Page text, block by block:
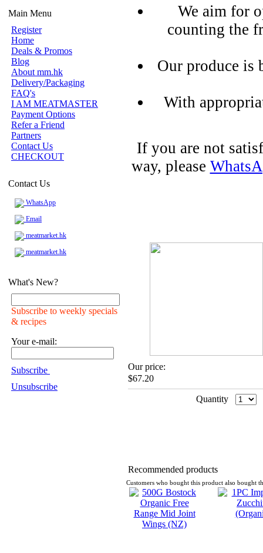
Main Menu
Register
Home
Deals & Promos
Blog
About mm.hk
Delivery/Packaging
FAQ's
I AM MEATMASTER
Payment Options
Refer a Friend
Partners
Contact Us
CHECKOUT
Contact Us
WhatsApp
Email
meatmarket.hk
meatmarket.hk
What's New?
Subscribe to weekly specials
& recipes
Your e-mail:
Subscribe
Unsubscribe
We aim for
counting the
Our produce is
With
If you are not
way, please
Our price:
$67.20
Quantity
Recommended products
Customers who bought this product also bought